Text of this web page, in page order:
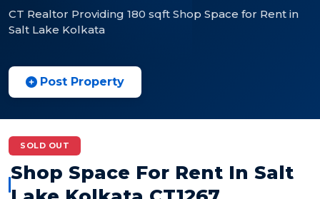
CT Realtor Providing 180 sqft Shop Space for Rent in
Salt Lake Kolkata
Post Property
SOLD OUT
Shop Space For Rent In Salt